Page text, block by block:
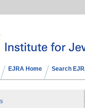
EJRA Home Search